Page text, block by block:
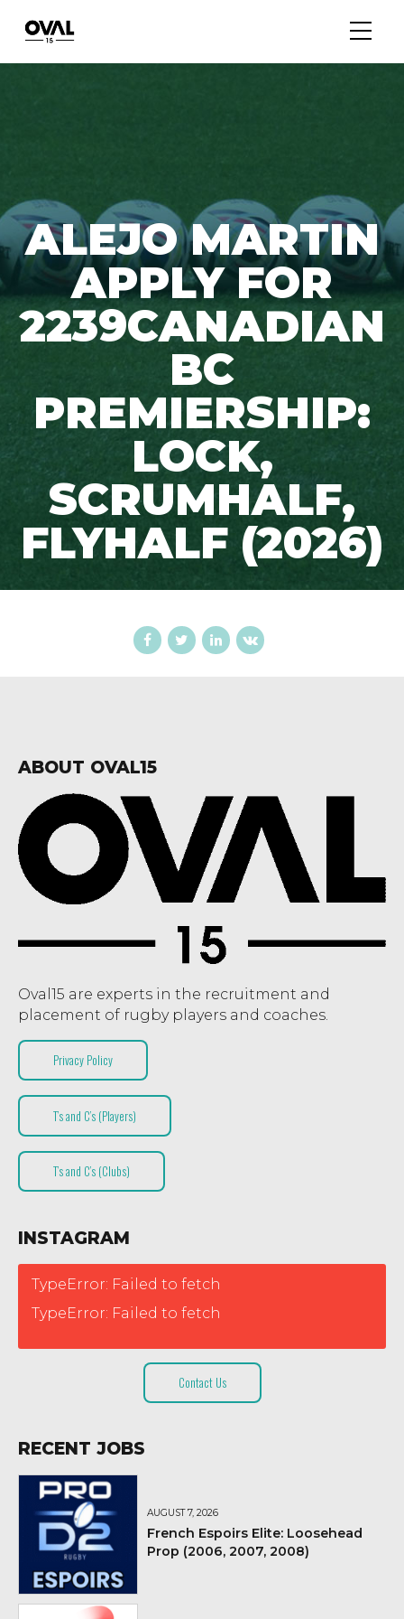
ALEJO MARTIN
APPLY FOR
2239CANADIAN
BC
PREMIERSHIP:
LOCK,
SCRUMHALF,
FLYHALF (2026)
ABOUT OVAL15
Oval15 are experts in the recruitment and
placement of rugby players and coaches.
Privacy Policy
T’s and C’s (Players)
T’s and C’s (Clubs)
INSTAGRAM
TypeError: Failed to fetch
TypeError: Failed to fetch
Contact Us
RECENT JOBS
AUGUST 7, 2026
French Espoirs Elite: Loosehead
Prop (2006, 2007, 2008)